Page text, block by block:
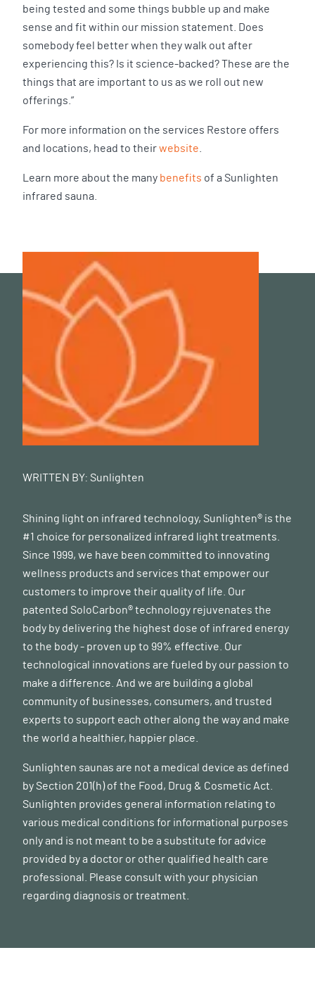
being tested and some things bubble up and make
sense and fit within our mission statement. Does
somebody feel better when they walk out after
experiencing this? Is it science-backed? These are the
things that are important to us as we roll out new
offerings.”
For more information on the services Restore offers
and locations, head to theirwebsite
Learn more about the many benefits of a Sunlighten
infrared sauna.
WRITTEN BY: Sunlighten
Shining light on infrared technology, Sunlighten® is the
#1 choice for personalized infrared light treatments.
Since 1999, we have been committed to innovating
wellness products and services that empower our
customers to improve their quality of life. Our
patented SoloCarbon® technology rejuvenates the
body by delivering the highest dose of infrared energy
to the body - proven up to 99% effective. Our
technological innovations are fueled by our passion to
make a difference. And we are building a global
community of businesses, consumers, and trusted
experts to support each other along the way and make
the world a healthier, happier place.
Sunlighten saunas are not a medical device as defined
by Section 201(h) of the Food, Drug & Cosmetic Act.
Sunlighten provides general information relating to
various medical conditions for informational purposes
only and is not meant to be a substitute for advice
provided by a doctor or other qualified health care
professional. Please consult with your physician
regarding diagnosis or treatment.